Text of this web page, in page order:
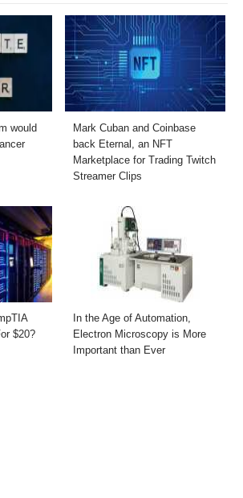
would
Mark Cuban and Coinbase
back Eternal, an NFT
Marketplace for Trading Twitch
Streamer Clips
$20?
In the Age of Automation,
Electron Microscopy is More
Important than Ever